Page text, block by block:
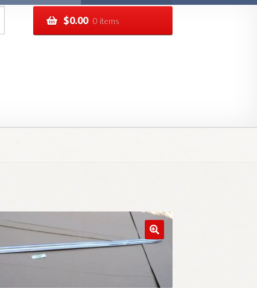
$0.00 0 items